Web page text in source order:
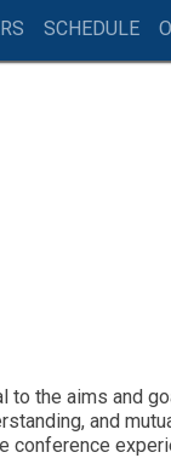
SCHEDULE
the aims and
and
conference